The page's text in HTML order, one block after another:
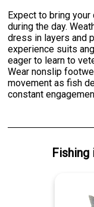
Expect to bring
during the day.
dress in layers and
experience suits
eager to learn to
Wear nonslip
movement as fish
constant
Fishing